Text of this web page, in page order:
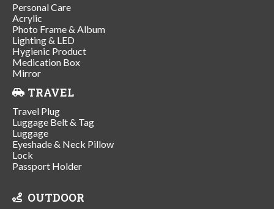
Personal Care
Acrylic
Photo Frame & Album
Lighting & LED
Hygienic Product
Medication Box
Mirror
TRAVEL
Travel Plug
Luggage Belt & Tag
Luggage
Eyeshade & Neck Pillow
Lock
Passport Holder
OUTDOOR